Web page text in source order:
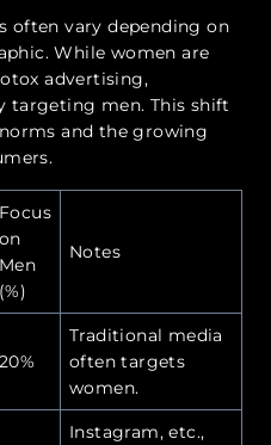
often vary depending on
While women are
advertising,
targeting men. This shift
and the growing
Focus
on
Men
(%)
Notes
20%
Traditional media
often targets
women.
Instagram, etc.,